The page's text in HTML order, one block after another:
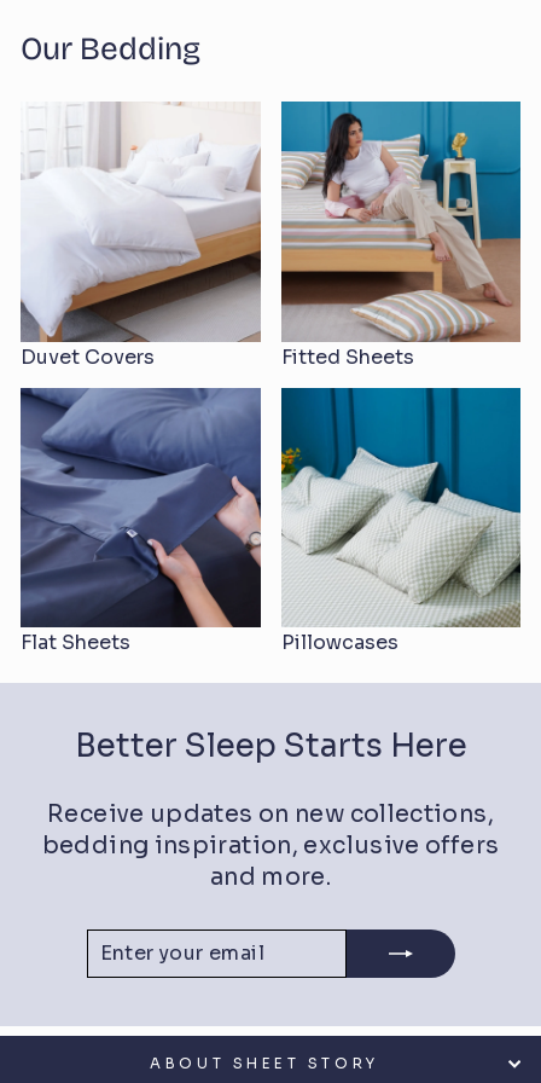
Our Bedding
Duvet Covers Fitted Sheets
Flat Sheets Pillowcases
Better Sleep Starts Here
Receive updates on new collections,
bedding inspiration, exclusive offers
and more.
EMAIL
ABOUT SHEET STORY